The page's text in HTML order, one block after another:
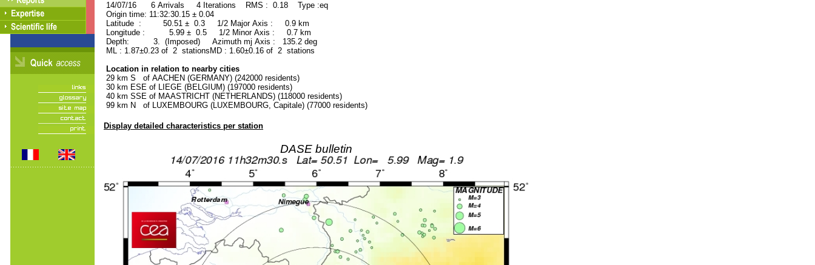
14/07/16 6 Arrivals 4 Iterations RMS : 0.18 Type :eq
Origin time: 11:32:30.15 ± 0.04
Latitude : 50.51 ± 0.3 1/2 Major Axis : 0.9 km
Longitude : 5.99 ± 0.5 1/2 Minor Axis : 0.7 km
Depth: 3. (Imposed) Azimuth mj Axis : 135.2 deg
ML : 1.87±0.23 of 2 stationsMD : 1.60±0.16 of 2 stations
Location in relation to nearby cities
29 km S of AACHEN (GERMANY) (242000 residents)
30 km ESE of LIEGE (BELGIUM) (197000 residents)
40 km SSE of MAASTRICHT (NETHERLANDS) (118000 residents)
99 km N of LUXEMBOURG (LUXEMBOURG, Capitale) (77000 residents)
Display detailed characteristics per station
DASE bulletin